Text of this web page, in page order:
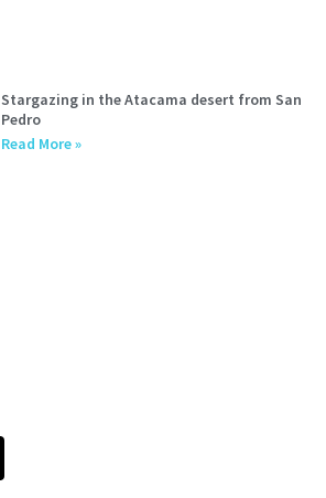
Stargazing in the Atacama desert from San
Pedro
Read More »